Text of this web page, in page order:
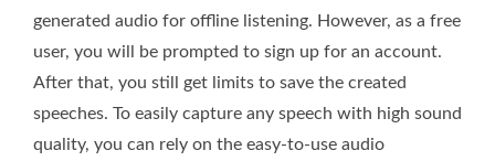
generated audio for offline listening. However, as a free
user, you will be prompted to sign up for an account.
After that, you still get limits to save the created
speeches. To easily capture any speech with high sound
quality, you can rely on the easy-to-use audio